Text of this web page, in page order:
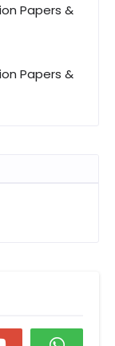
Papers &
Papers &